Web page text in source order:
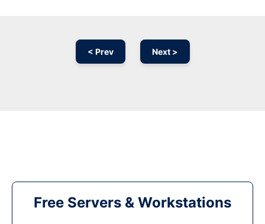
< Prev Next >
Free Servers & Workstations